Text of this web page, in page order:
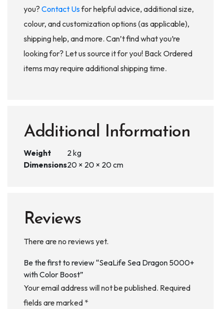
you? Contact Usfor helpful advice, additional size,
colour, and customization options (as applicable),
shipping help, and more. Can’t find what you’re
looking for? Let us source it for you! Back Ordered
items may require additional shipping time.
Additional Information
Weight
2 kg
Dimensions20 × 20 × 20 cm
Reviews
There are no reviews yet.
Be the first to review “SeaLife Sea Dragon 5000+
with Color Boost”
Your email address will not be published. Required
fields are marked *